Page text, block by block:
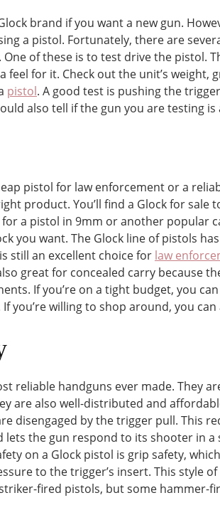
brand if you want a new gun.
a pistol. Fortunately, there are
of these is to test drive the pistol.
for it. Check out the unit’s weight,
pistol. A good test is pushing the
also tell if the gun you are testing
pistol for law enforcement or a
product. You’ll find a Glock for sale
a pistol in 9mm or another popular
you want. The Glock line of pistols
still an excellent choice for law
great for concealed carry because
If you’re on a tight budget, you
you’re willing to shop around, you
reliable handguns ever made. They
are also well-distributed and
disengaged by the trigger pull. This
lets the gun respond to its shooter in a
on a Glock pistol is grip safety,
to the trigger’s insert. This style
fired pistols, but some hammer-